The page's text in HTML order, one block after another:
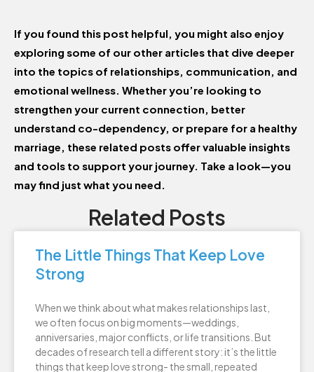
If you found this post helpful, you might also enjoy
exploring some of our other articles that dive deeper
into the topics of relationships, communication, and
emotional wellness. Whether you’re looking to
strengthen your current connection, better
understand co-dependency, or prepare for a healthy
marriage, these related posts offer valuable insights
and tools to support your journey. Take a look—you
may find just what you need.
Related Posts
The Little Things That Keep Love
Strong
When we think about what makes relationships last,
we often focus on big moments—weddings,
anniversaries, major conflicts, or life transitions. But
decades of research tell a different story: it’s the little
things that keep love strong- the small, repeated